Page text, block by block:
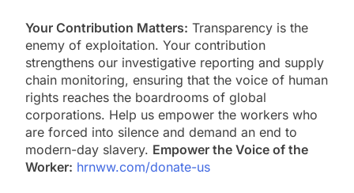
Your Contribution Matters: Transparency is the
enemy of exploitation. Your contribution
strengthens our investigative reporting and supply
chain monitoring, ensuring that the voice of human
rights reaches the boardrooms of global
corporations. Help us empower the workers who
are forced into silence and demand an end to
modern-day slavery. Empower the Voice of the
Worker: hrnww.com/donate-us